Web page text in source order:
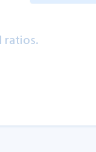
ratios.